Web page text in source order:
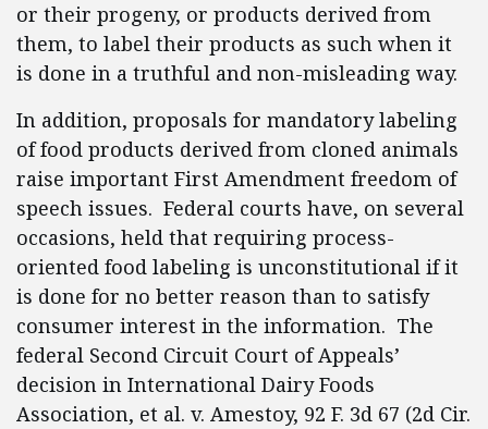
or their progeny, or products derived from
them, to label their products as such when it
is done in a truthful and non-misleading way.
In addition, proposals for mandatory labeling
of food products derived from cloned animals
raise important First Amendment freedom of
speech issues. Federal courts have, on several
occasions, held that requiring process-
oriented food labeling is unconstitutional if it
is done for no better reason than to satisfy
consumer interest in the information. The
federal Second Circuit Court of Appeals’
decision in International Dairy Foods
Association, et al. v. Amestoy, 92 F. 3d 67 (2d Cir.